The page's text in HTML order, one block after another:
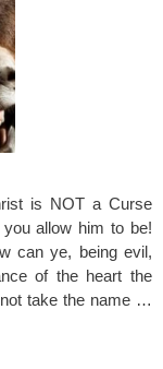
is NOT a Curse
allow him to be!
can ye, being evil,
of the heart the
take the name …